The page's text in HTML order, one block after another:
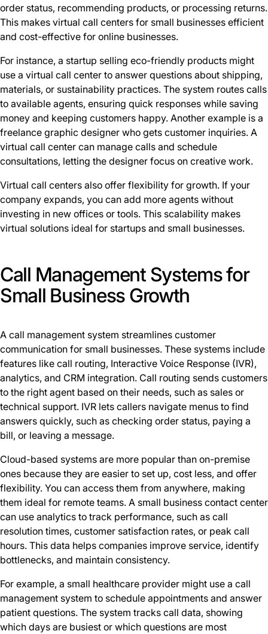
order status, recommending products, or processing returns.
This makes virtual call centers for small businesses efficient
and cost-effective for online businesses.
For instance, a startup selling eco-friendly products might
use a virtual call center to answer questions about shipping,
materials, or sustainability practices. The system routes calls
to available agents, ensuring quick responses while saving
money and keeping customers happy. Another example is a
freelance graphic designer who gets customer inquiries. A
virtual call center can manage calls and schedule
consultations, letting the designer focus on creative work.
Virtual call centers also offer flexibility for growth. If your
company expands, you can add more agents without
investing in new offices or tools. This scalability makes
virtual solutions ideal for startups and small businesses.
Call Management Systems for
Small Business Growth
A call management system streamlines customer
communication for small businesses. These systems include
features like call routing, Interactive Voice Response (IVR),
analytics, and CRM integration. Call routing sends customers
to the right agent based on their needs, such as sales or
technical support. IVR lets callers navigate menus to find
answers quickly, such as checking order status, paying a
bill, or leaving a message.
Cloud-based systems are more popular than on-premise
ones because they are easier to set up, cost less, and offer
flexibility. You can access them from anywhere, making
them ideal for remote teams. A small business contact center
can use analytics to track performance, such as call
resolution times, customer satisfaction rates, or peak call
hours. This data helps companies improve service, identify
bottlenecks, and maintain consistency.
For example, a small healthcare provider might use a call
management system to schedule appointments and answer
patient questions. The system tracks call data, showing
which days are busiest or which questions are most